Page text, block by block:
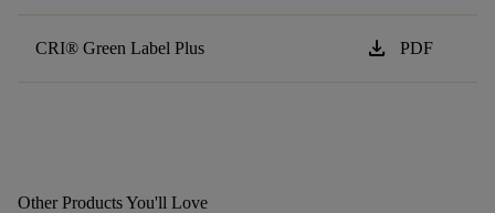
CRI® Green Label Plus download PDF
Other Products You'll Love